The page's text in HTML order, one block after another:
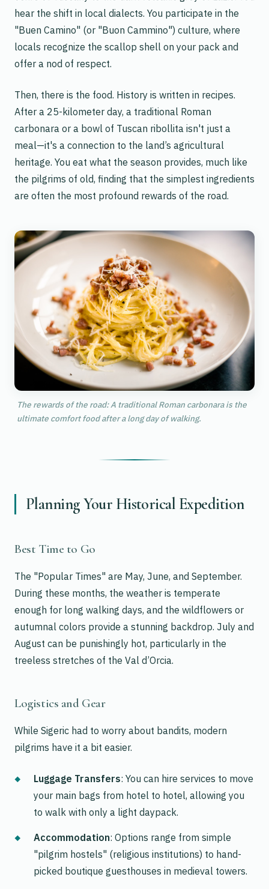
hear the shift in local dialects. You participate in the
"Buen Camino" (or "Buon Cammino") culture, where
locals recognize the scallop shell on your pack and
offer a nod of respect.
Then, there is the food. History is written in recipes.
After a 25-kilometer day, a traditional Roman
carbonara or a bowl of Tuscan ribollita isn't just a
meal—it's a connection to the land’s agricultural
heritage. You eat what the season provides, much like
the pilgrims of old, finding that the simplest ingredients
are often the most profound rewards of the road.
The rewards of the road: A traditional Roman carbonara is the
ultimate comfort food after a long day of walking.
Planning Your Historical Expedition
Best Time to Go
The "Popular Times" are May, June, and September.
During these months, the weather is temperate
enough for long walking days, and the wildflowers or
autumnal colors provide a stunning backdrop. July and
August can be punishingly hot, particularly in the
treeless stretches of the Val d’Orcia.
Logistics and Gear
While Sigeric had to worry about bandits, modern
pilgrims have it a bit easier.
Luggage Transfers: You can hire services to move
your main bags from hotel to hotel, allowing you
to walk with only a light daypack.
Accommodation: Options range from simple
"pilgrim hostels" (religious institutions) to hand-
picked boutique guesthouses in medieval towers.